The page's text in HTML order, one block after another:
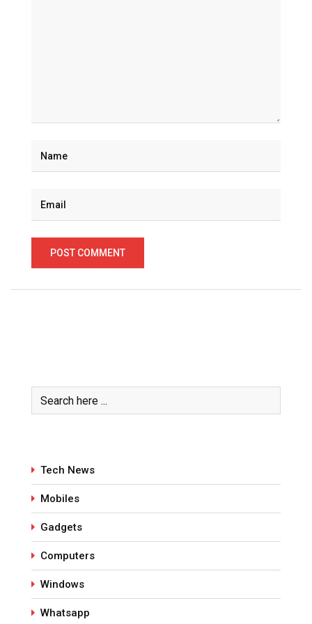
Tech News
Mobiles
Gadgets
Computers
Windows
Whatsapp